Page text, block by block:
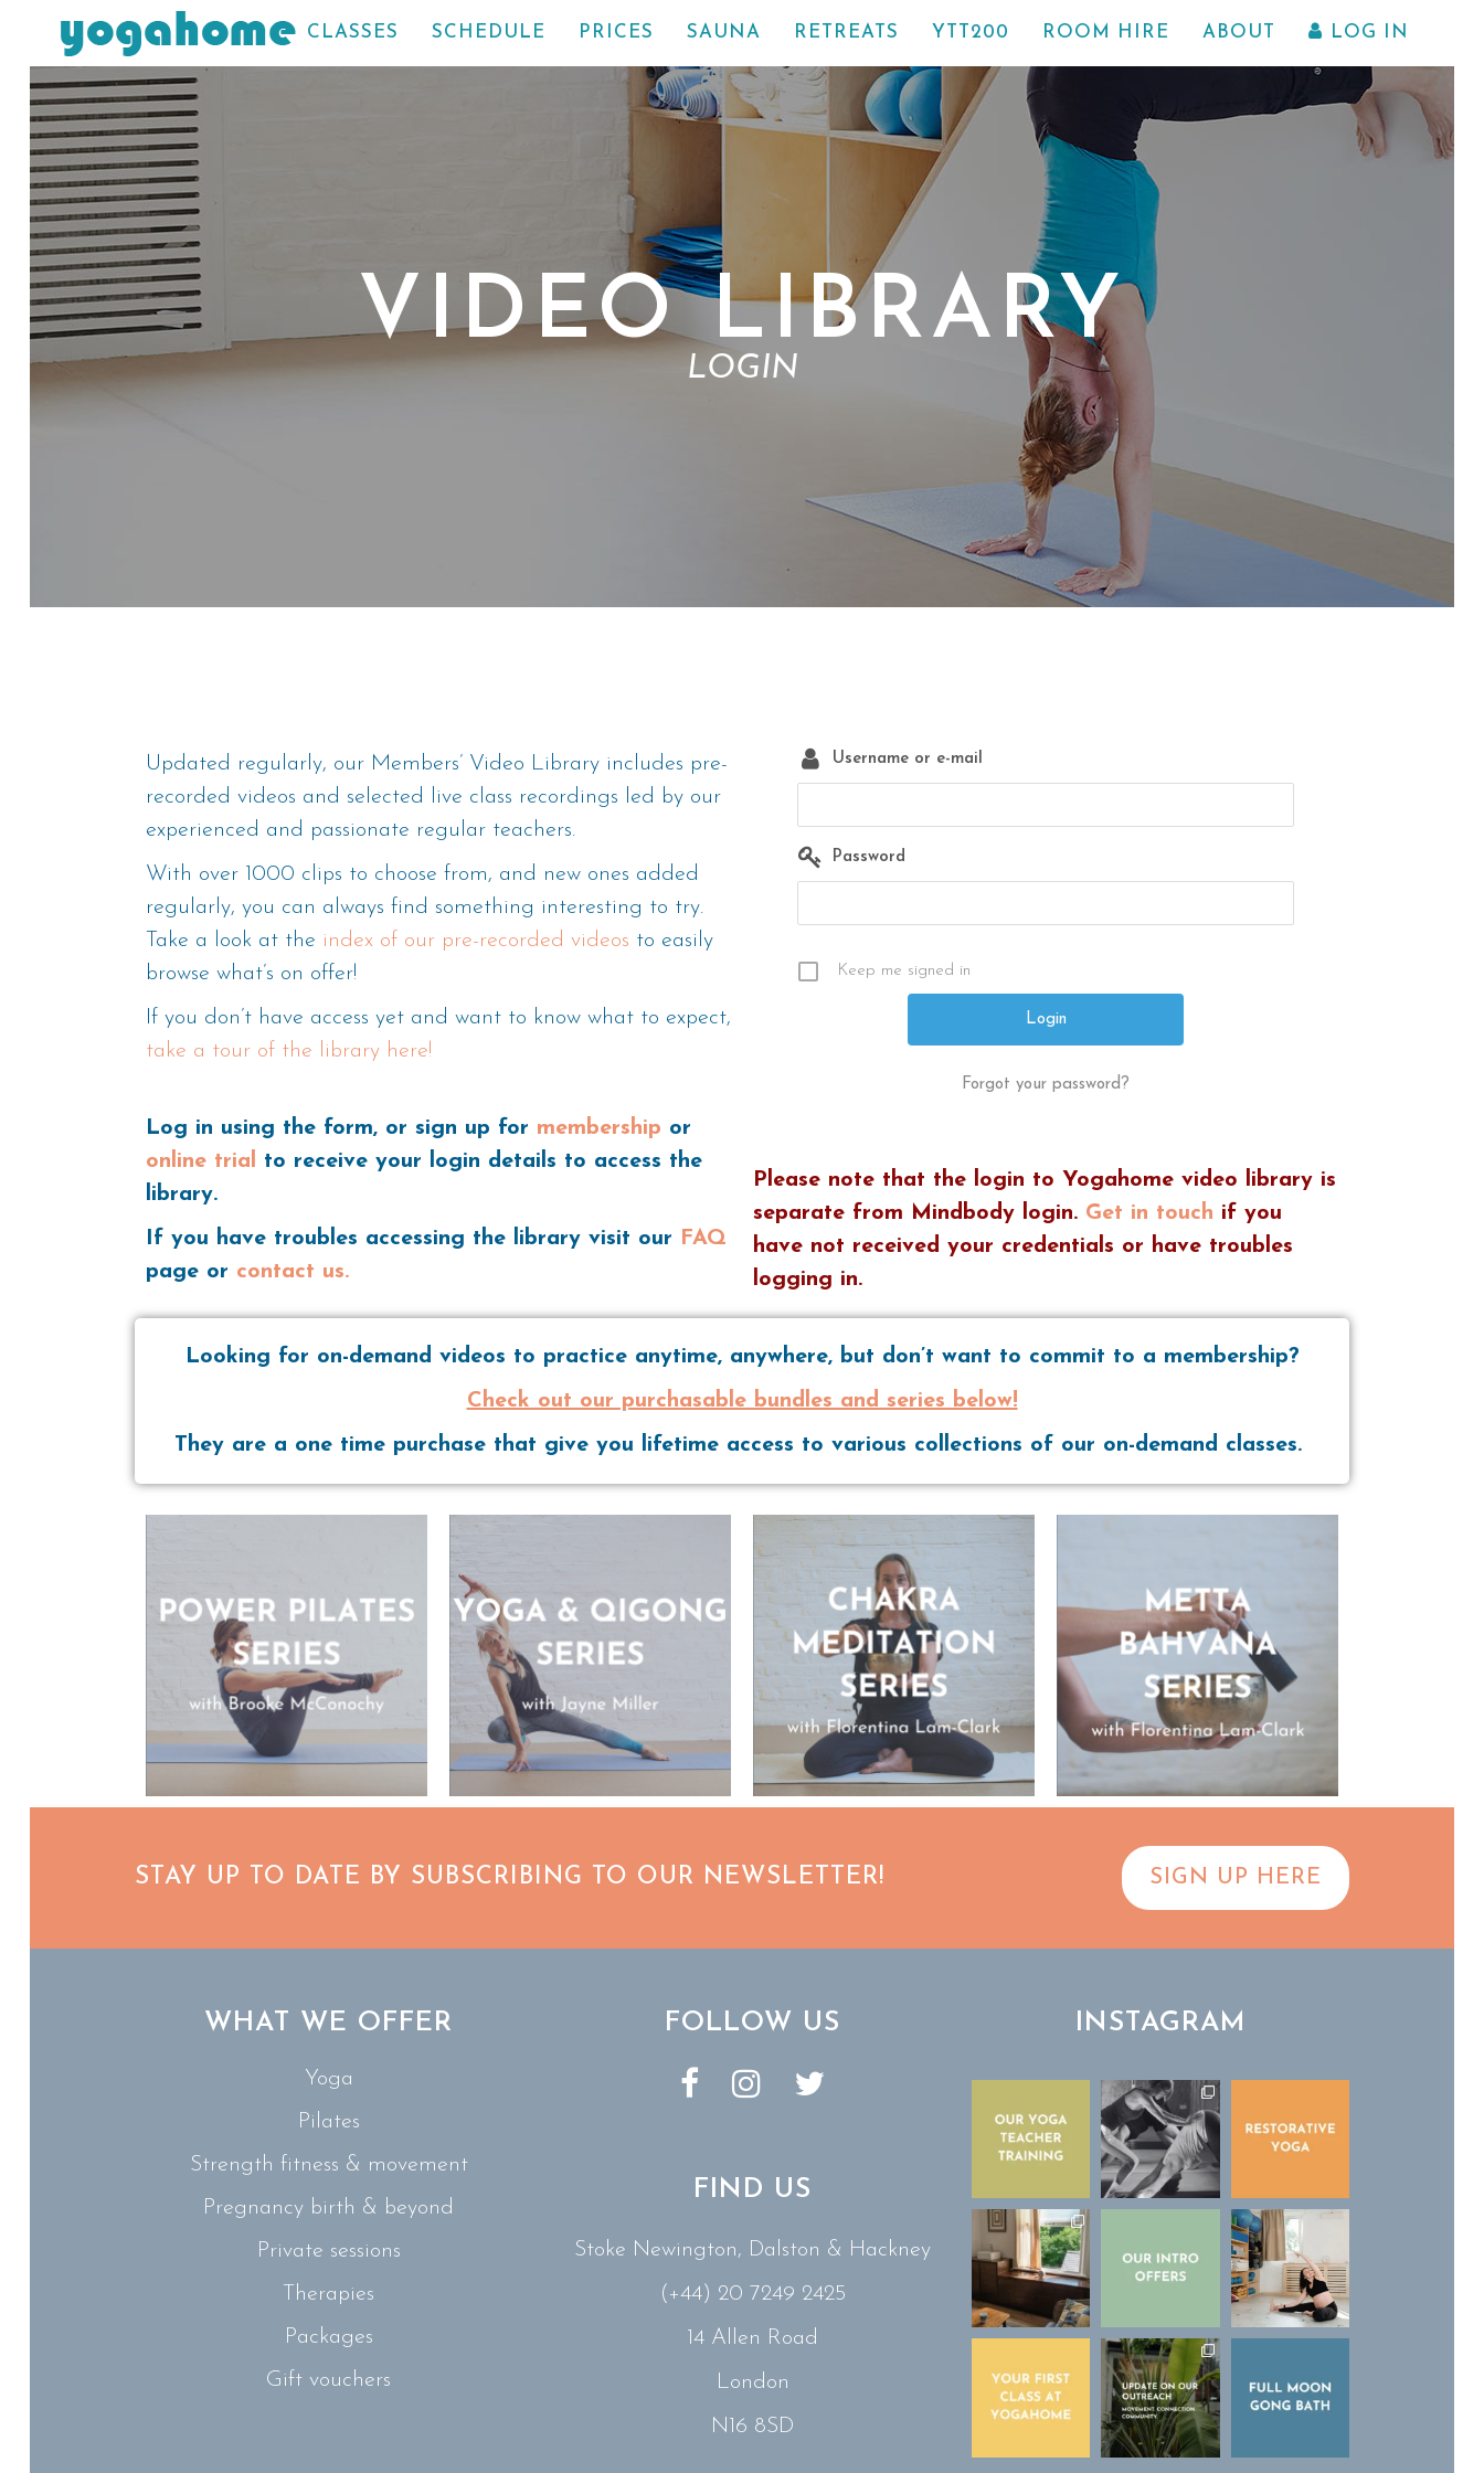
CLASSES SCHEDULE PRICES SAUNA RETREATS YTT200 ROOM HIRE ABOUT LOG IN
VIDEO LIBRARY
LOGIN
Updated regularly, our Members’ Video Library includes pre-
recorded videos and selected live class recordings led by our
experienced and passionate regular teachers.
With over 1000 clips to choose from, and new ones added
regularly, you can always find something interesting to try.
Take a look at the index of our pre-recorded videos to easily
browse what’s on offer!
If you don’t have access yet and want to know what to expect,
take a tour of the library here!
Log in using the form, or sign up for membership or
online trial to receive your login details to access the
library.
If you have troubles accessing the library visit our FAQ
page or contact us.
Username or e-mail
Password
Keep me signed in
Forgot your password?
Please note that the login to Yogahome video library is
separate from Mindbody login. Get in touch if you
have not received your credentials or have troubles
logging in.
Looking for on-demand videos to practice anytime, anywhere, but don’t want to commit to a membership?
Check out our purchasable bundles and series below!
They are a one time purchase that give you lifetime access to various collections of our on-demand classes.
STAY UP TO DATE BY SUBSCRIBING TO OUR NEWSLETTER! SIGN UP HERE
WHAT WE OFFER
Yoga
Pilates
Strength fitness & movement
Pregnancy birth & beyond
Private sessions
Therapies
Packages
Gift vouchers
FOLLOW US
FIND US
Stoke Newington, Dalston & Hackney
(+44) 20 7249 2425
14 Allen Road
London
N16 8SD
INSTAGRAM